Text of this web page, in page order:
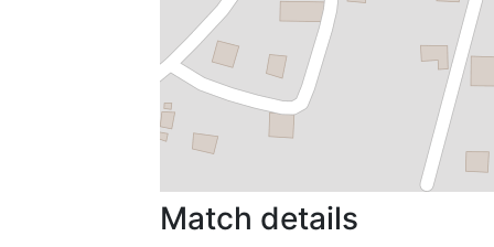
Match details